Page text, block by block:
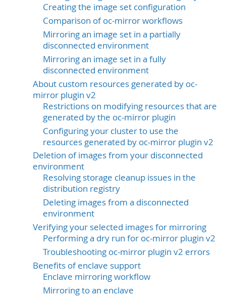
Creating the image set configuration
Comparison of oc-mirror workflows
Mirroring an image set in a partially
disconnected environment
Mirroring an image set in a fully
disconnected environment
About custom resources generated by oc-
mirror plugin v2
Restrictions on modifying resources that are
generated by the oc-mirror plugin
Configuring your cluster to use the
resources generated by oc-mirror plugin v2
Deletion of images from your disconnected
environment
Resolving storage cleanup issues in the
distribution registry
Deleting images from a disconnected
environment
Verifying your selected images for mirroring
Performing a dry run for oc-mirror plugin v2
Troubleshooting oc-mirror plugin v2 errors
Benefits of enclave support
Enclave mirroring workflow
Mirroring to an enclave